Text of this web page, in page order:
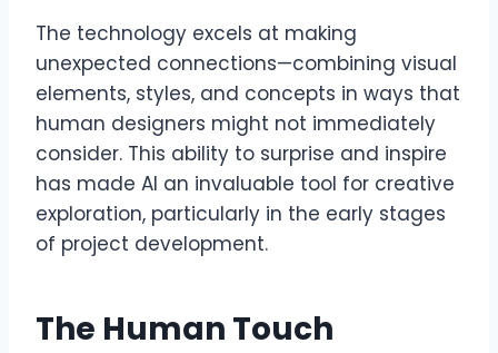
The technology excels at making
unexpected connections—combining visual
elements, styles, and concepts in ways that
human designers might not immediately
consider. This ability to surprise and inspire
has made AI an invaluable tool for creative
exploration, particularly in the early stages
of project development.
The Human Touch